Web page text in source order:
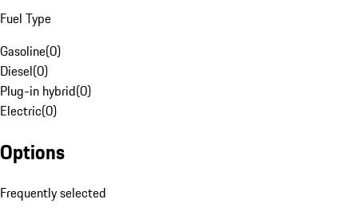
Fuel Type
Gasoline(0)
Diesel(0)
Plug-in hybrid(0)
Electric(0)
Options
Frequently selected